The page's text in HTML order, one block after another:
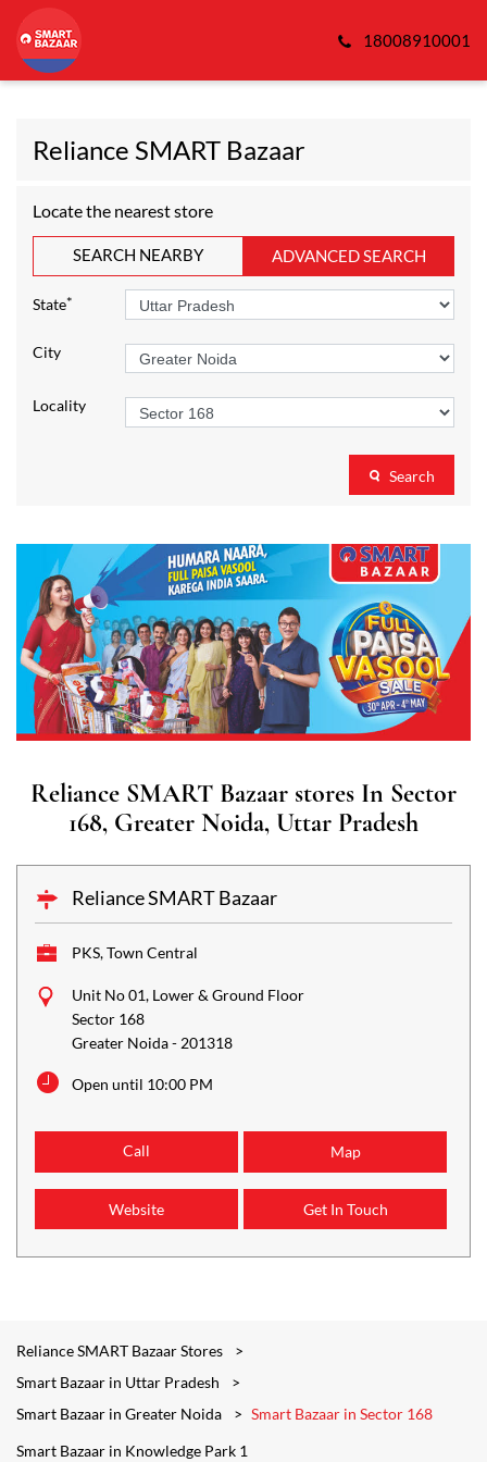
18008910001
Reliance SMART Bazaar
Locate the nearest store
SEARCH NEARBY ADVANCED SEARCH
State*
City
Locality
Search
Reliance SMART Bazaar stores In Sector
168, Greater Noida, Uttar Pradesh
Reliance SMART Bazaar
PKS, Town Central
Unit No 01, Lower & Ground Floor
Sector 168
Greater Noida-201318
Open until 10:00 PM
Call Map
Website Get In Touch
Reliance SMART Bazaar Stores
Smart Bazaar in Uttar Pradesh
Smart Bazaar in Greater Noida
Smart Bazaar in Sector 168
Smart Bazaar in Knowledge Park 1